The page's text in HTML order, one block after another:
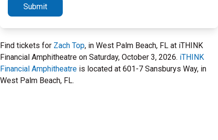
Submit
Find tickets for Zach Top, in West Palm Beach, FL at iTHINK
Financial Amphitheatre on Saturday, October 3, 2026. iTHINK
Financial Amphitheatre is located at 601-7 Sansburys Way, in
West Palm Beach, FL.